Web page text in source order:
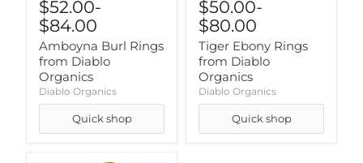
$52.00-
$84.00
Amboyna Burl Rings
from Diablo
Organics
Diablo Organics
Quick shop
$50.00-
$80.00
Tiger Ebony Rings
from Diablo
Organics
Diablo Organics
Quick shop